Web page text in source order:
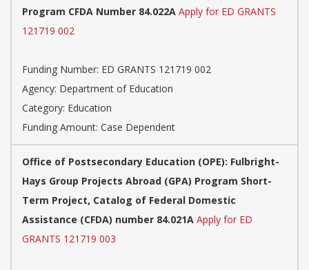
Program CFDA Number 84.022A Apply for ED GRANTS
121719 002
Funding Number: ED GRANTS 121719 002
Agency: Department of Education
Category: Education
Funding Amount: Case Dependent
Office of Postsecondary Education (OPE): Fulbright-
Hays Group Projects Abroad (GPA) Program Short-
Term Project, Catalog of Federal Domestic
Assistance (CFDA) number 84.021A Apply for ED
GRANTS 121719 003